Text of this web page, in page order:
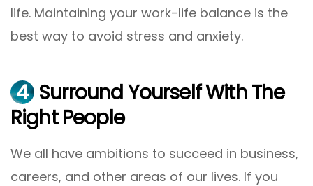
life. Maintaining your work-life balance is the
best way to avoid stress and anxiety.
4 Surround Yourself With The
Right People
We all have ambitions to succeed in business,
careers, and other areas of our lives. If you